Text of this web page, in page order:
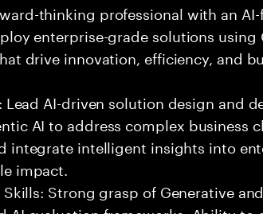
thinking professional with an
enterprise-grade solutions using
drive innovation, efficiency, and
Lead AI-driven solution design and
AI to address complex business
integrate intelligent insights into
impact.
Strong grasp of Generative